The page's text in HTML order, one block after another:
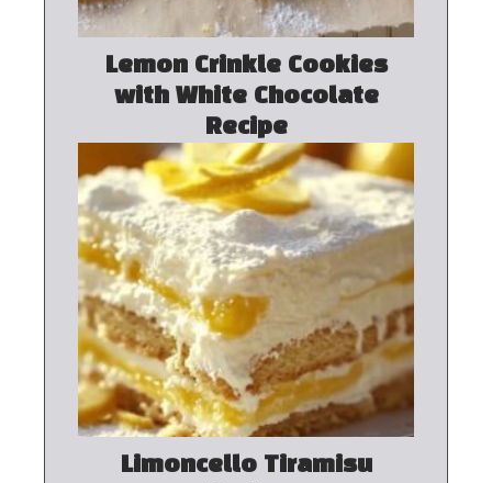
Lemon Crinkle Cookies
with White Chocolate
Recipe
Limoncello Tiramisu